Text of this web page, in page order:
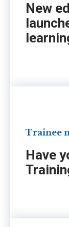
New
Trainee
Have